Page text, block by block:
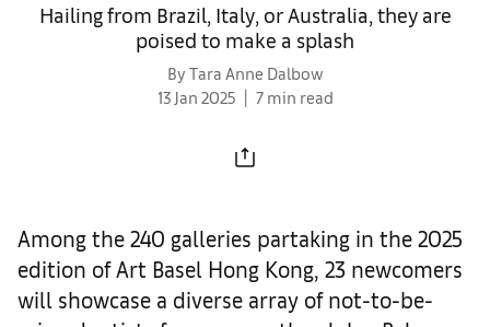
Hailing from Brazil, Italy, or Australia, they are
poised to make a splash
By Tara Anne Dalbow
13 Jan 2025
7 min read
Among the 240 galleries partaking in the 2025
edition of Art Basel Hong Kong, 23 newcomers
will showcase a diverse array of not-to-be-